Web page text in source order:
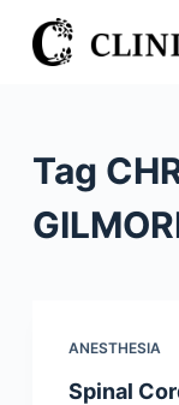
S
k
c
Tag
ANESTHESIA
Spinal